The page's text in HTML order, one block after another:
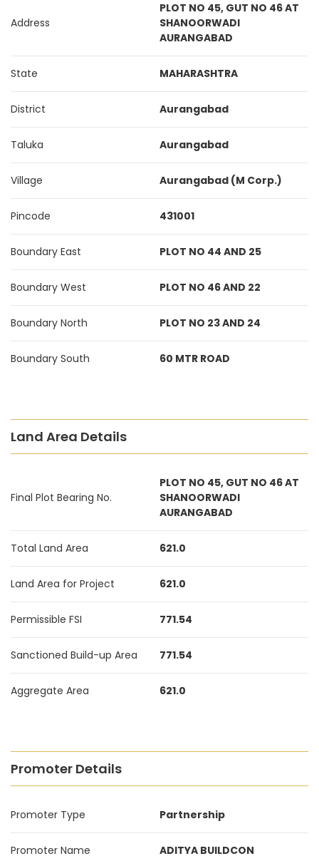
Address
PLOT NO 45, GUT NO 46 AT
SHANOORWADI
AURANGABAD
State MAHARASHTRA
District Aurangabad
Taluka Aurangabad
Village Aurangabad (M Corp.)
Pincode 431001
Boundary East PLOT NO 44 AND 25
Boundary West PLOT NO 46 AND 22
Boundary North PLOT NO 23 AND 24
Boundary South 60 MTR ROAD
Land Area Details
Final Plot Bearing No.
PLOT NO 45, GUT NO 46 AT
SHANOORWADI
AURANGABAD
Total Land Area 621.0
Land Area for Project 621.0
Permissible FSI 771.54
Sanctioned Build-up Area 771.54
Aggregate Area 621.0
Promoter Details
Promoter Type Partnership
Promoter Name ADITYA BUILDCON